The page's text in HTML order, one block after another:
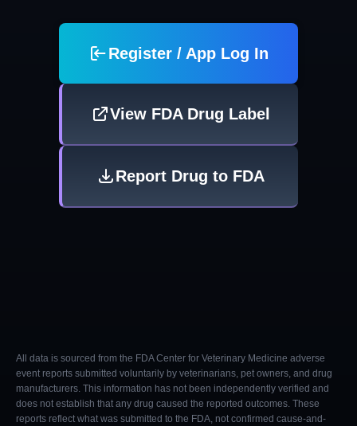
Register / App Log In
View FDA Drug Label
Report Drug to FDA
All data is sourced from the FDA Center for Veterinary Medicine adverse
event reports submitted voluntarily by veterinarians, pet owners, and drug
manufacturers. This information has not been independently verified and
does not establish that any drug caused the reported outcomes. These
reports reflect what was submitted to the FDA, not confirmed cause-and-